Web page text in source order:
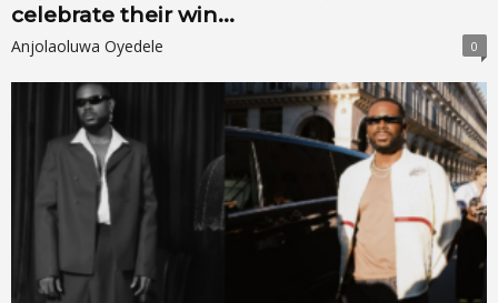
celebrate their win...
Anjolaoluwa Oyedele 0